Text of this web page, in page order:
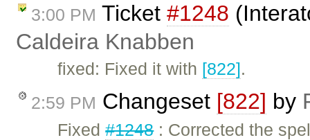
3:00 PM Ticket #1248
Caldeira Knabben
fixed: Fixed it with [822].
2:59 PM Changeset [822] by
Fixed#1248: Corrected the